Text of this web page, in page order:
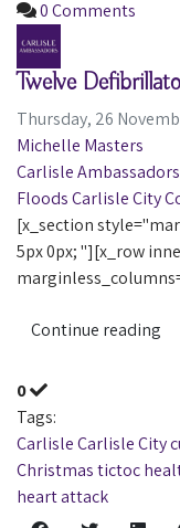
0 Comments
Twelve
Thursday, 26
Michelle Masters
Carlisle Ambassadors
FloodsCarlisle City
[x_section
5px 0px; "][x_row
Continue reading
0
Tags:
CarlisleCarlisle City
Christmastictoc
heart attack